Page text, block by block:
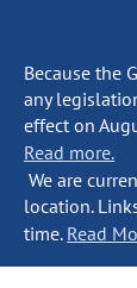
Because the
any
effect on
Read more.
We are
location.
time. Read